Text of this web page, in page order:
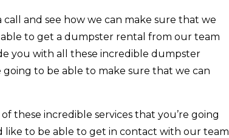
and see how we can make sure that we
to get a dumpster rental from our team
you with all these incredible dumpster
to be able to make sure that we can
these incredible services that you’re going
like to be able to get in contact with our team